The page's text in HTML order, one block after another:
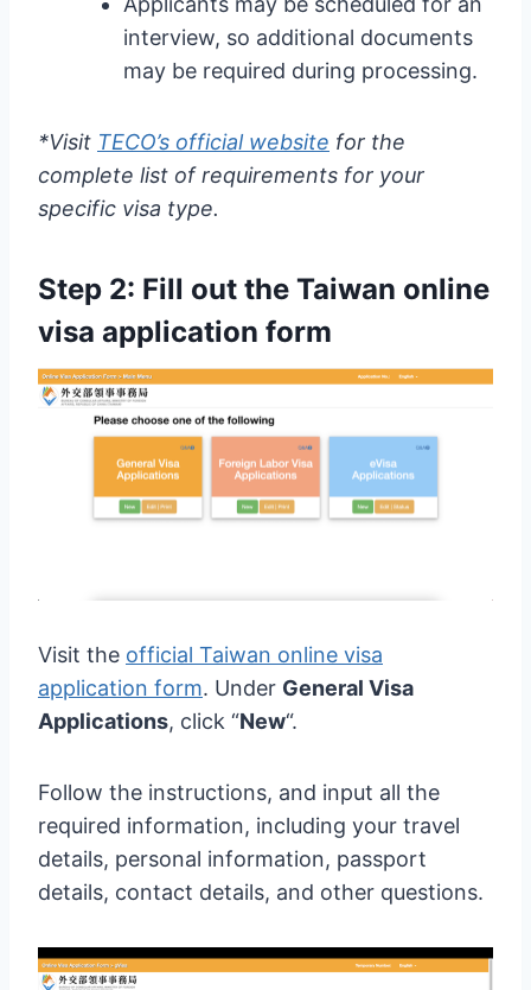
interview, so additional documents
may be required during processing.
*Visit TECO’s official website for the
complete list of requirements for your
specific visa type.
Step 2: Fill out the Taiwan online
visa application form
Visit the official Taiwan online visa
application form. Under General Visa
Applications, click “New“.
Follow the instructions, and input all the
required information, including your travel
details, personal information, passport
details, contact details, and other questions.